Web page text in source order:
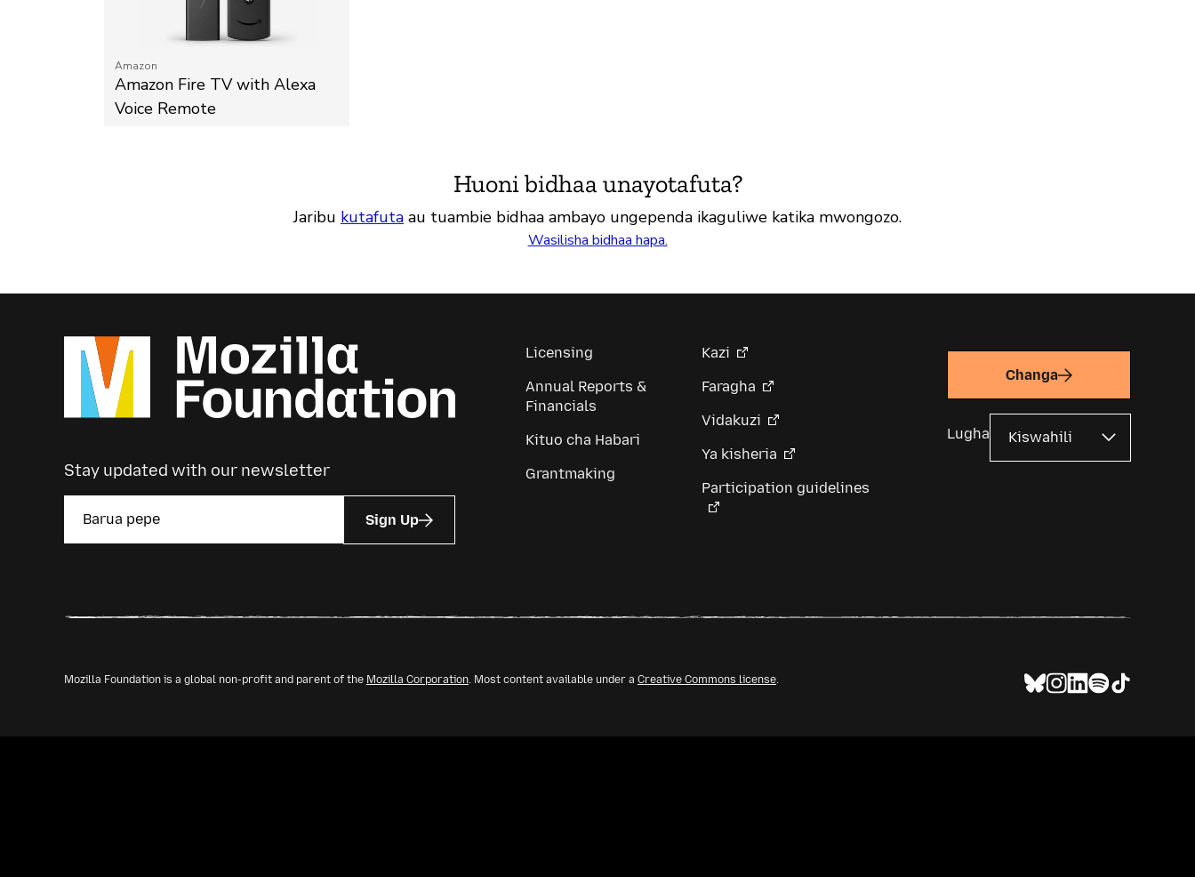
Amazon
Amazon Fire TV with Alexa
Voice Remote
Huoni bidhaa unayotafuta?
Jaribu kutafuta au tuambie bidhaa ambayo ungependa ikaguliwe katika mwongozo.
Wasilisha bidhaa hapa.
Stay updated with our newsletter
Sign Up
Licensing
Annual Reports &
Financials
Kituo cha Habari
Grantmaking
Kazi
Faragha
Vidakuzi
Ya kisheria
Participation guidelines
Changa
Lugha
Mozilla Foundation is a global non-profit and parent of the Mozilla Corporation. Most content available under a Creative Commons license.